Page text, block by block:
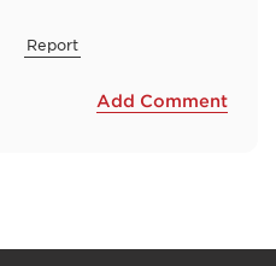
Report
Add Comment